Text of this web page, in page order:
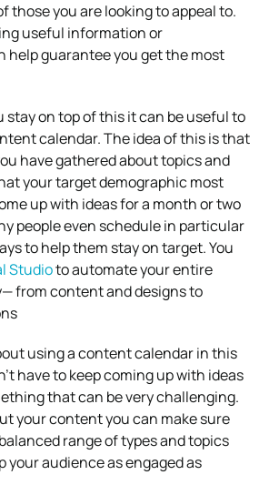
those you are looking to appeal to.
useful information or
guarantee you get the most
stay on top of this it can be useful to
calendar. The idea of this is that
have gathered about topics and
your target demographic most
up with ideas for a month or two
people even schedule in particular
to help them stay on target. You
Studioto automate your entire
from content and designs to
using a content calendar in this
have to keep coming up with ideas
that can be very challenging.
your content you can make sure
range of types and topics
your audience as engaged as